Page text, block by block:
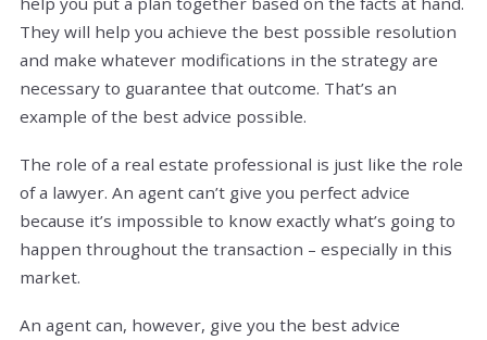
They will help you achieve the best possible resolution
and make whatever modifications in the strategy are
necessary to guarantee that outcome. That’s an
example of the best advice possible.
The role of a real estate professional is just like the role
of a lawyer. An agent can’t give you perfect advice
because it’s impossible to know exactly what’s going to
happen throughout the transaction – especially in this
market.
An agent can, however, give you the best advice